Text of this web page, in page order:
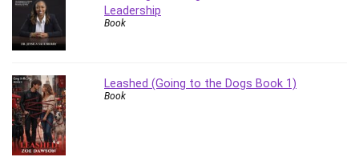
Sublime Text
Supply Chain
SwiftUI
System Programming
Systems Thinking
Teacher Training
Leadership
Book
Leashed (Going to the Dogs Book 1)
Book